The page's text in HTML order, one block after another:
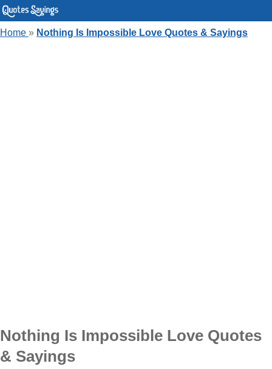
Home » Nothing Is Impossible Love Quotes & Sayings
Nothing Is Impossible Love Quotes
& Sayings